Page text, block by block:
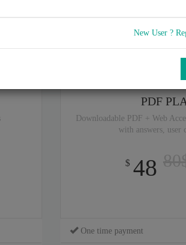
New User ?
, Based on 14 users reviews with Last update
PDF
Downloadable PDF + Web
with answers, user
$ 48
One time payment